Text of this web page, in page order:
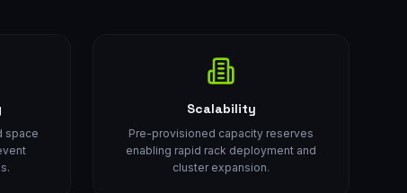
space
Scalability
Pre-provisioned capacity reserves
enabling rapid rack deployment and
cluster expansion.